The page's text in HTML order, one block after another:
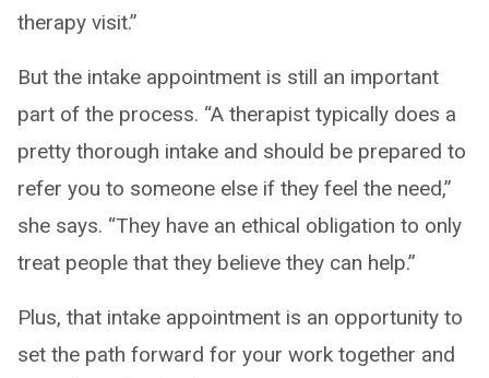
therapy visit.”
But the intake appointment is still an important
part of the process. “A therapist typically does a
pretty thorough intake and should be prepared to
refer you to someone else if they feel the need,”
she says. “They have an ethical obligation to only
treat people that they believe they can help.”
Plus, that intake appointment is an opportunity to
set the path forward for your work together and